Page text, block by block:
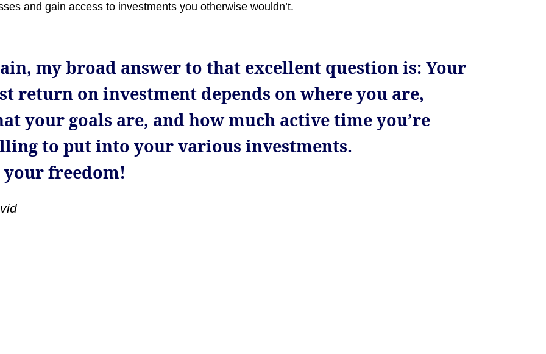
and gain access to investments you otherwise wouldn’t.
my broad answer to that excellent question is: Your
return on investment depends on where you are,
your goals are, and how much active time you’re
to put into your various investments.
your freedom!